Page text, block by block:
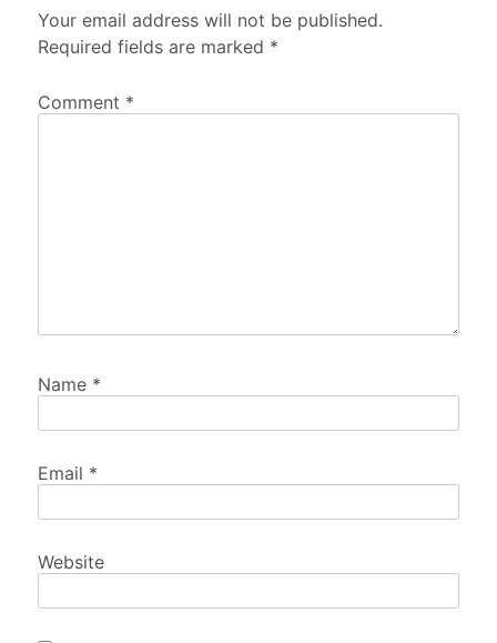
Your email address will not be published.
Required fields are marked *
Comment *
Name *
Email *
Website